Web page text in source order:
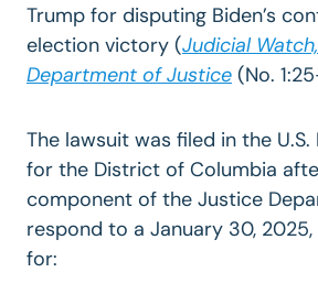
Trump for disputing Biden’s
election victory (Judicial
Department of Justice (No.
The lawsuit was filed in the
for the District of Columbia
component of the Justice
respond to a January 30,
for: